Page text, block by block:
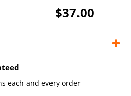
$37.00
each and every order